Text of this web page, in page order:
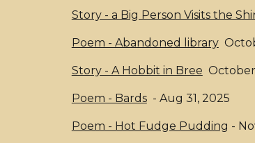
Story - a Big Person Visits the
Poem - Abandoned library
Story - A Hobbit in Bree October
Poem - Bards- Aug 31, 2025
Poem - Hot Fudge Pudding -